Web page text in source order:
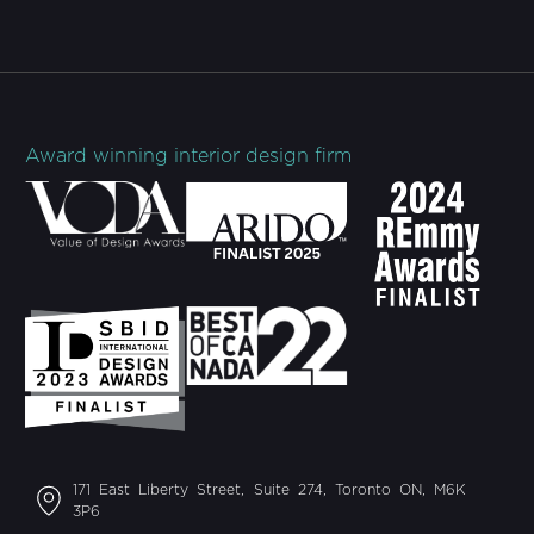
Award winning interior design firm
171 East Liberty Street, Suite 274, Toronto ON, M6K
3P6